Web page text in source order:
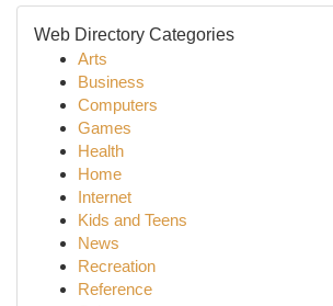
Web Directory Categories
Arts
Business
Computers
Games
Health
Home
Internet
Kids and Teens
News
Recreation
Reference